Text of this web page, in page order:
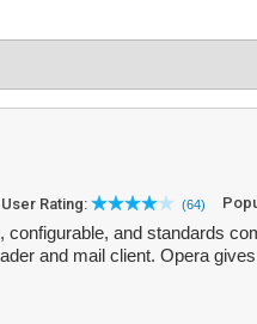
User Rating: (64)
configurable, and standards
and mail client. Opera